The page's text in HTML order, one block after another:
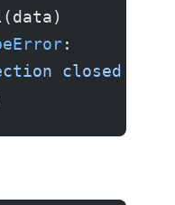
:
closed by